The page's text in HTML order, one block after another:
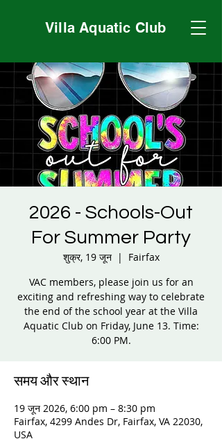
Villa Aquatic Club
2026 - Schools-Out
For Summer Party
शुक्र, 19 जून
  |
Fairfax
VAC members, please join us for an
exciting and refreshing way to celebrate
the end of the school year at the Villa
Aquatic Club on Friday, June 13. Time:
6:00 PM.
समय और स्थान
19 जून 2026, 6:00 pm – 8:30 pm
Fairfax, 4299 Andes Dr, Fairfax, VA 22030,
USA